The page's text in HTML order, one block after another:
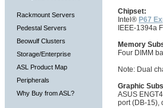
Rackmount Servers
Pedestal Servers
Beowulf Clusters
Storage/Enterprise
ASL Product Map
Peripherals
Why Buy from ASL?
Chipset:
Intel® P67
IEEE-1394a
Memory
Four DIMM
Note: Dual
Graphic
ASUS
port (DB-15),